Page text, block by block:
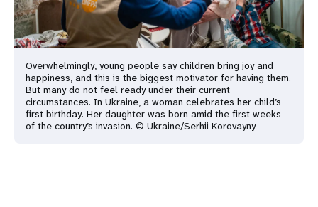
Overwhelmingly, young people say children bring joy and
happiness, and this is the biggest motivator for having them.
But many do not feel ready under their current
circumstances. In Ukraine, a woman celebrates her child’s
first birthday. Her daughter was born amid the first weeks
of the country’s invasion. © Ukraine/Serhii Korovayny